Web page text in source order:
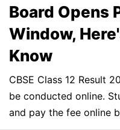
Board Opens
Window,
Know
CBSE Class 12 Result
be conducted online.
and pay the fee online